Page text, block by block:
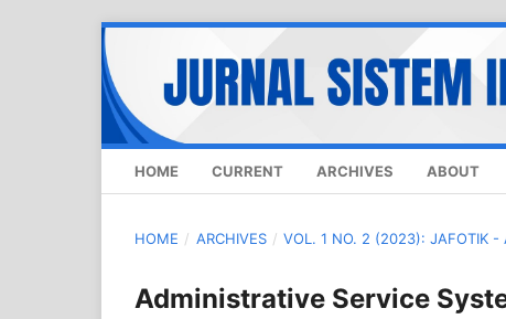
HOME CURRENT ARCHIVES ABOUT
HOME / ARCHIVES / VOL. 1 NO. 2 (2023): JAFOTIK -
Administrative Service